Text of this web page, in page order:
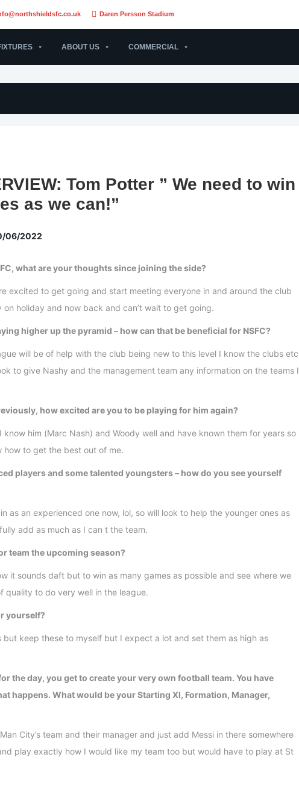
Daren Persson Stadium
ABOUT US COMMERCIAL
Tom Potter ” We need to win
as we can!”
06/2022
what are your thoughts since joining the side?
excited to get going and start meeting everyone in and around the club
on holiday and now back and can’t wait to get going.
higher up the pyramid – how can that be beneficial for NSFC?
will be of help with the club being new to this level I know the clubs etc
to give Nashy and the management team any information on the teams I
how excited are you to be playing for him again?
know him (Marc Nash) and Woody well and have known them for years so
how to get the best out of me.
players and some talented youngsters – how do you see yourself
as an experienced one now, lol, so will look to help the younger ones as
add as much as I can t the team.
team the upcoming season?
it sounds daft but to win as many games as possible and see where we
quality to do very well in the league.
yourself?
but keep these to myself but I expect a lot and set them as high as
the day, you get to create your very own football team. You have
happens. What would be your Starting XI, Formation, Manager,
City’s team and their manager and just add Messi in there somewhere
play exactly how I would like my team too but would have to play at St